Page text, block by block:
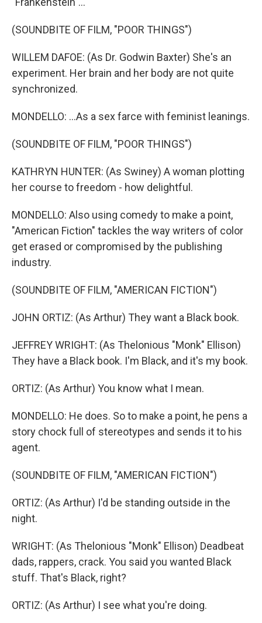
(SOUNDBITE OF FILM, "POOR THINGS")
WILLEM DAFOE: (As Dr. Godwin Baxter) She's an
experiment. Her brain and her body are not quite
synchronized.
MONDELLO: ...As a sex farce with feminist leanings.
(SOUNDBITE OF FILM, "POOR THINGS")
KATHRYN HUNTER: (As Swiney) A woman plotting
her course to freedom - how delightful.
MONDELLO: Also using comedy to make a point,
"American Fiction" tackles the way writers of color
get erased or compromised by the publishing
industry.
(SOUNDBITE OF FILM, "AMERICAN FICTION")
JOHN ORTIZ: (As Arthur) They want a Black book.
JEFFREY WRIGHT: (As Thelonious "Monk" Ellison)
They have a Black book. I'm Black, and it's my book.
ORTIZ: (As Arthur) You know what I mean.
MONDELLO: He does. So to make a point, he pens a
story chock full of stereotypes and sends it to his
agent.
(SOUNDBITE OF FILM, "AMERICAN FICTION")
ORTIZ: (As Arthur) I'd be standing outside in the
night.
WRIGHT: (As Thelonious "Monk" Ellison) Deadbeat
dads, rappers, crack. You said you wanted Black
stuff. That's Black, right?
ORTIZ: (As Arthur) I see what you're doing.